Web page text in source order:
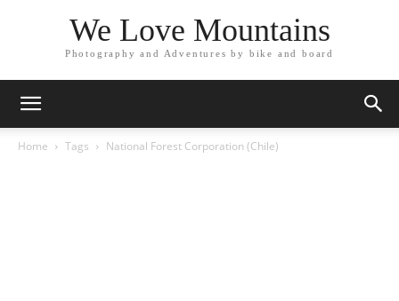
We Love Mountains
Photography and Adventures by bike and board
Home Tags National Forest Corporation (Chile)